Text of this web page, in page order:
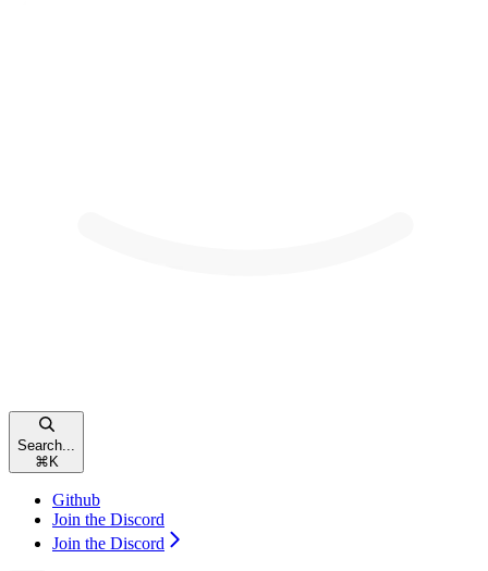
Search...
⌘ K
Github
Join the Discord
Join the Discord